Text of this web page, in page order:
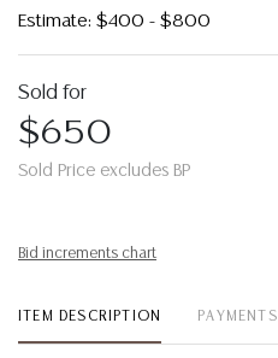
Estimate: $400 - $800
Sold for
$650
Sold Price excludes BP
Bid increments chart
ITEM DESCRIPTION PAYMENTS